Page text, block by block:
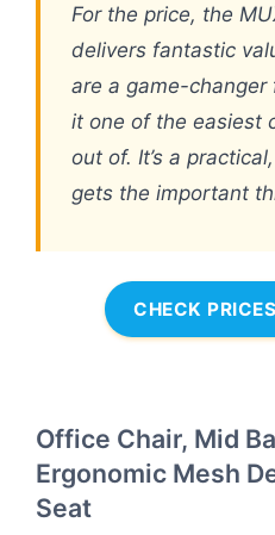
For the price, the
delivers fantastic
are a game-changer
it one of the easiest
out of. It’s a
gets the important
CHECK
Office Chair, Mid
Ergonomic Mesh
Seat